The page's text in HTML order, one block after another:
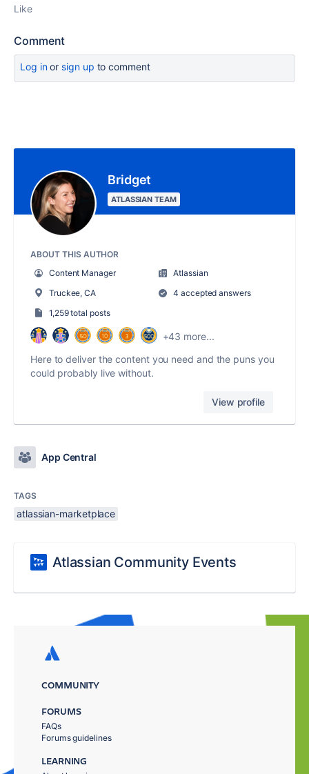
Like
Comment
Log inor sign up to comment
Bridget
ATLASSIAN TEAM
ABOUT THIS AUTHOR
Content Manager
Atlassian
Truckee, CA
4 accepted answers
1,259 total posts
+43 more...
Here to deliver the content you need and the puns you
could probably live without.
View profile
App Central
TAGS
atlassian-marketplace
Atlassian Community Events
COMMUNITY
FORUMS
FAQs
Forums guidelines
LEARNING